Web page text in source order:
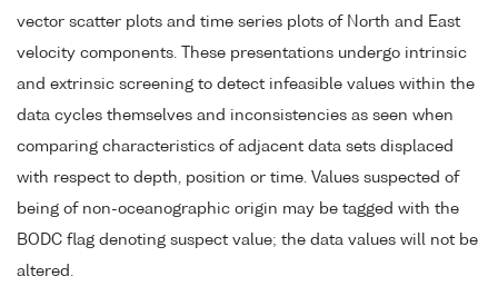
vector scatter plots and time series plots of North and East
velocity components. These presentations undergo intrinsic
and extrinsic screening to detect infeasible values within the
data cycles themselves and inconsistencies as seen when
comparing characteristics of adjacent data sets displaced
with respect to depth, position or time. Values suspected of
being of non-oceanographic origin may be tagged with the
BODC flag denoting suspect value; the data values will not be
altered.